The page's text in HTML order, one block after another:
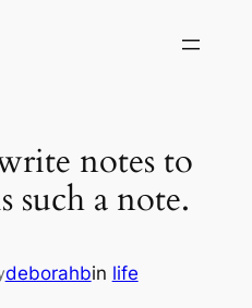
notes to
such a note.
deborahbin life